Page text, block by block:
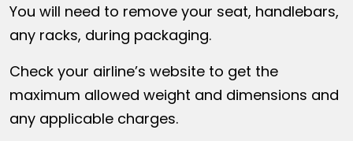
You will need to remove your seat, handlebars,
any racks, during packaging.
Check your airline’s website to get the
maximum allowed weight and dimensions and
any applicable charges.